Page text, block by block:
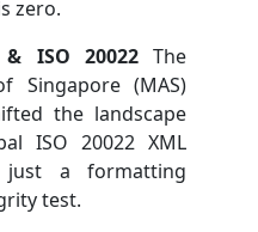
zero.
ISO 20022 The
Singapore (MAS)
the landscape
ISO 20022 XML
just a formatting
test.